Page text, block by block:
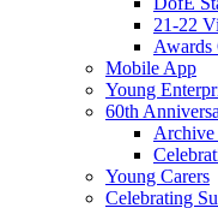
21-22
Awards
Mobile App
Young
60th
Archive
Young Carers
Celebrating